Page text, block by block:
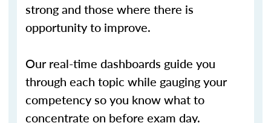
strong and those where there is
opportunity to improve.
Our real-time dashboards guide you
through each topic while gauging your
competency so you know what to
concentrate on before exam day.